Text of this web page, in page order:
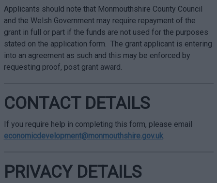
Applicants should note that Monmouthshire County Council
and the Welsh Government may require repayment of the
grant in full or part if the funds are not used for the purposes
stated on the application form. The grant applicant is entering
into an agreement as such and this may be enforced by
requesting proof, post grant award.
CONTACT DETAILS
If you require help in completing this form, please email
economicdevelopment@monmouthshire.gov.uk.
PRIVACY DETAILS